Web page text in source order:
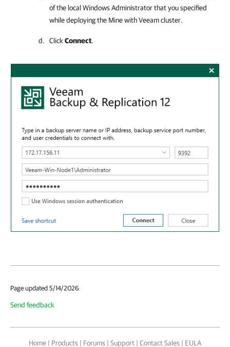
of the local Windows Administrator that you specified
while deploying the Mine with Veeamcluster.
Click Connect.
Page updated 5/14/2026
Send feedback
Home | Products | Forums | Support | Contact Sales | EULA